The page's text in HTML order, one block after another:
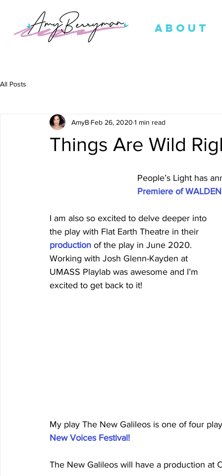
ABOUT
All Posts
Things Are Wild
AmyB Feb 26, 2020 1 min read
People’s Light has
Premiere of
I am also so excited to delve deeper into
the play with Flat Earth Theatre in their
production of the play in June 2020.
Working with Josh Glenn-Kayden at
UMASS Playlab was awesome and I’m
excited to get back to it!
My play The New Galileos is one of four
New Voices Festival!
The New Galileos will have a production at